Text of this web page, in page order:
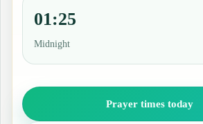
01:25
Midnight
Prayer times today